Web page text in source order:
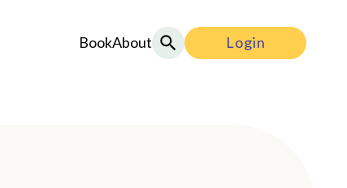
BookAbout Login